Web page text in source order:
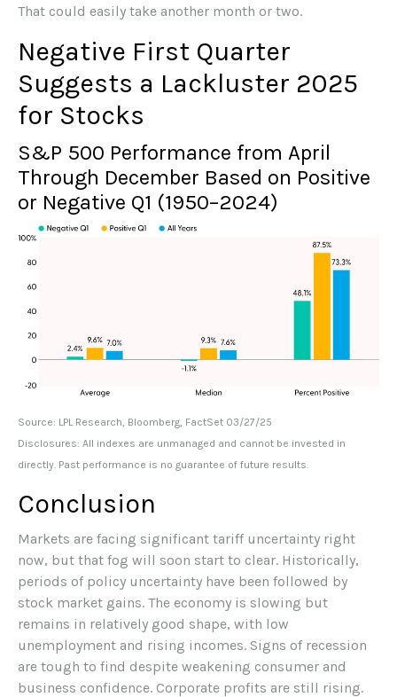
That could easily take another month or two.
Negative First Quarter
Suggests a Lackluster 2025
for Stocks
S&P 500 Performance from April
Through December Based on Positive
or Negative Q1 (1950–2024)
Source: LPL Research, Bloomberg, FactSet 03/27/25
Disclosures: All indexes are unmanaged and cannot be invested in
directly. Past performance is no guarantee of future results.
Conclusion
Markets are facing significant tariff uncertainty right
now, but that fog will soon start to clear. Historically,
periods of policy uncertainty have been followed by
stock market gains. The economy is slowing but
remains in relatively good shape, with low
unemployment and rising incomes. Signs of recession
are tough to find despite weakening consumer and
business confidence. Corporate profits are still rising.